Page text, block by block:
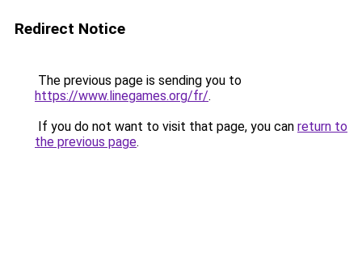
Redirect Notice
The previous page is sending you to
https://www.linegames.org/fr/.
If you do not want to visit that page, you can return to
the previous page.